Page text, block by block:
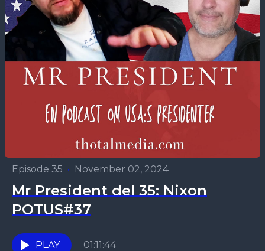
Episode 35 • November 02, 2024
Mr President del 35: Nixon
POTUS#37
PLAY 01:11:44